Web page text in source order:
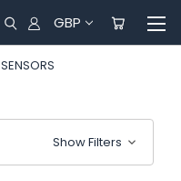
GBP
SENSORS
Show Filters